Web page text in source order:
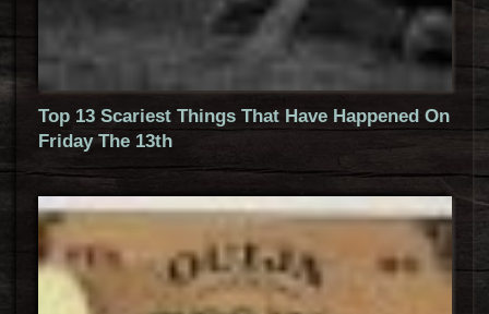
Top 13 Scariest Things That Have Happened On
Friday The 13th